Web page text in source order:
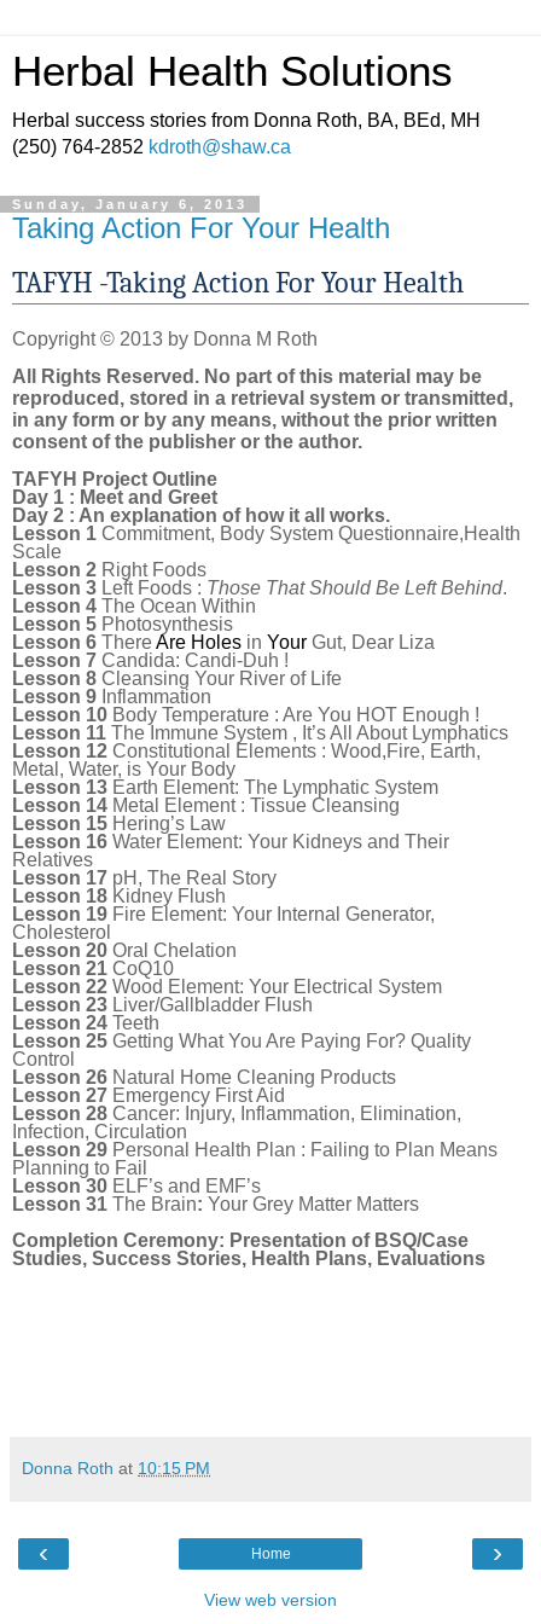
Herbal Health Solutions
Herbal success stories from Donna Roth, BA, BEd, MH
(250) 764-2852 kdroth@shaw.ca
Sunday, January 6, 2013
Taking Action For Your Health
TAFYH -Taking Action For Your Health
Copyright © 2013 by Donna M Roth
All Rights Reserved. No part of this material may be
reproduced, stored in a retrieval system or transmitted,
in any form or by any means, without the prior written
consent of the publisher or the author.
TAFYH Project Outline
Day 1 : Meet and Greet
Day 2 : An explanation of how it all works.
Lesson 1 Commitment, Body System Questionnaire,Health
Scale
Lesson 2 Right Foods
Lesson 3 Left Foods : Those That Should Be Left Behind.
Lesson 4 The Ocean Within
Lesson 5 Photosynthesis
Lesson 6 ThereAre Holes in Your Gut, Dear Liza
Lesson 7 Candida: Candi-Duh !
Lesson 8 Cleansing Your River of Life
Lesson 9 Inflammation
Lesson 10 Body Temperature : Are You HOT Enough !
Lesson 11 The Immune System , It’s All About Lymphatics
Lesson 12 Constitutional Elements : Wood,Fire, Earth,
Metal, Water, is Your Body
Lesson 13 Earth Element: The Lymphatic System
Lesson 14 Metal Element : Tissue Cleansing
Lesson 15 Hering’s Law
Lesson 16 Water Element: Your Kidneys and Their
Relatives
Lesson 17 pH, The Real Story
Lesson 18 Kidney Flush
Lesson 19 Fire Element: Your Internal Generator,
Cholesterol
Lesson 20 Oral Chelation
Lesson 21 CoQ10
Lesson 22 Wood Element: Your Electrical System
Lesson 23 Liver/Gallbladder Flush
Lesson 24 Teeth
Lesson 25 Getting What You Are Paying For? Quality
Control
Lesson 26 Natural Home Cleaning Products
Lesson 27 Emergency First Aid
Lesson 28 Cancer: Injury, Inflammation, Elimination,
Infection, Circulation
Lesson 29 Personal Health Plan : Failing to Plan Means
Planning to Fail
Lesson 30 ELF’s and EMF’s
Lesson 31 The Brain: Your Grey Matter Matters
Completion Ceremony: Presentation of BSQ/Case
Studies, Success Stories, Health Plans, Evaluations
Donna Roth at 10:15 PM
‹ ›
Home
View web version